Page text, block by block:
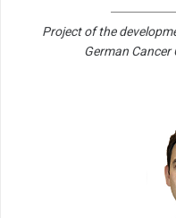
Project of the
German Cancer